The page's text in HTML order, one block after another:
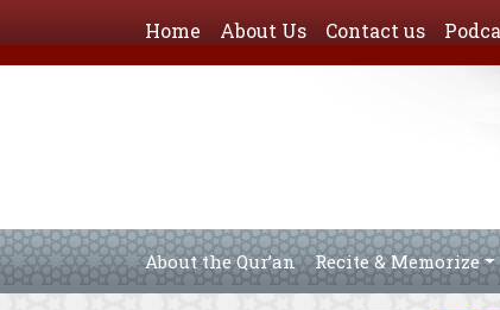
Home About Us Contact us
About the Qur’an Recite & Memorize